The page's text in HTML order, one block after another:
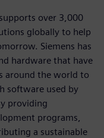
over 3,000
globally to help
Siemens has
hardware that have
around the world to
software used by
providing
programs,
a sustainable